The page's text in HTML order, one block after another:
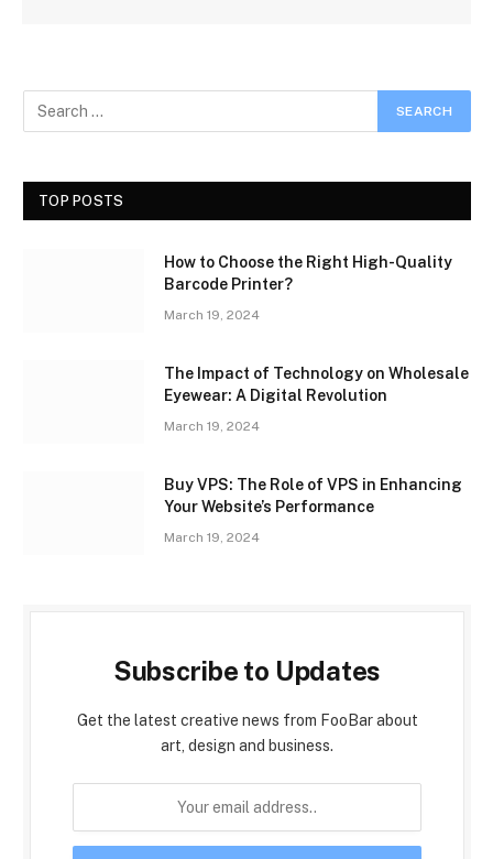
TOP POSTS
How to Choose the Right High-Quality
Barcode Printer?
March 19, 2024
The Impact of Technology on Wholesale
Eyewear: A Digital Revolution
March 19, 2024
Buy VPS: The Role of VPS in Enhancing
Your Website’s Performance
March 19, 2024
Subscribe to Updates
Get the latest creative news from FooBar about
art, design and business.